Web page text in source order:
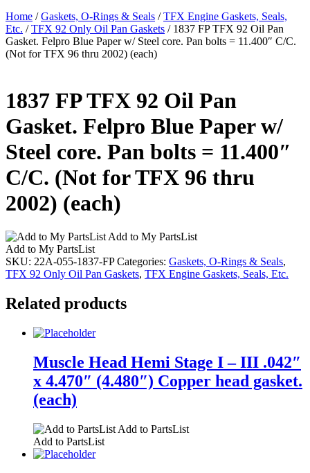
Home /Gaskets, O-Rings & Seals /TFX Engine Gaskets, Seals,
Etc. /TFX 92 Only Oil Pan Gaskets / 1837 FP TFX 92 Oil Pan
Gasket. Felpro Blue Paper w/ Steel core. Pan bolts = 11.400″ C/C.
(Not for TFX 96 thru 2002) (each)
1837 FP TFX 92 Oil Pan
Gasket. Felpro Blue Paper w/
Steel core. Pan bolts = 11.400″
C/C. (Not for TFX 96 thru
2002) (each)
Add to My PartsList
Add to My PartsList
SKU: 22A-055-1837-FP Categories: Gaskets, O-Rings & Seals,
TFX 92 Only Oil Pan Gaskets, TFX Engine Gaskets, Seals, Etc.
Related products
Muscle Head Hemi Stage I – III .042″
x 4.470″ (4.480″) Copper head gasket.
(each)
Add to PartsList
Add to PartsList